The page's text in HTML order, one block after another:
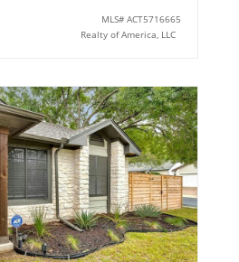
MLS#ACT5716665
Realty of America, LLC